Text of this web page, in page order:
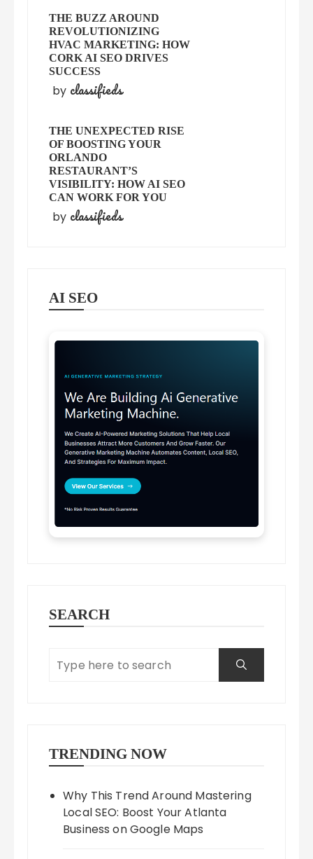
THE BUZZ AROUND
REVOLUTIONIZING
HVAC MARKETING: HOW
CORK AI SEO DRIVES
SUCCESS
by classifieds
THE UNEXPECTED RISE
OF BOOSTING YOUR
ORLANDO
RESTAURANT’S
VISIBILITY: HOW AI SEO
CAN WORK FOR YOU
by classifieds
AI SEO
SEARCH
TRENDING NOW
Why This Trend Around Mastering
Local SEO: Boost Your Atlanta
Business on Google Maps